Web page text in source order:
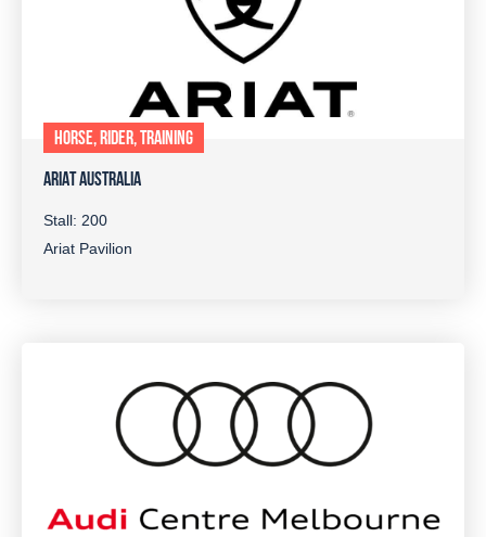
HORSE, RIDER, TRAINING
ARIAT AUSTRALIA
Stall: 200
Ariat Pavilion